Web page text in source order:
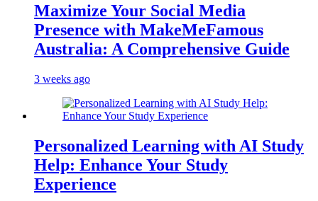
Maximize Your Social Media
Presence with MakeMeFamous
Australia: A Comprehensive Guide
3 weeks ago
Personalized Learning with AI Study
Help: Enhance Your Study
Experience